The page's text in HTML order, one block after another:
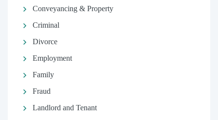
Conveyancing & Property
Criminal
Divorce
Employment
Family
Fraud
Landlord and Tenant